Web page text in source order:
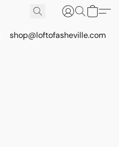
shop@loftofasheville.com